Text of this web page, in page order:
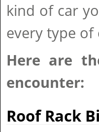
kind of car
every type of
Here are
encounter:
Roof Rack